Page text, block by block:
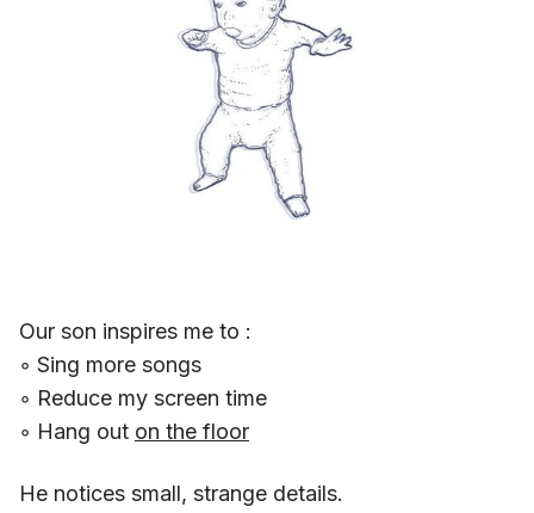
Our son inspires me to :
◦ Sing more songs
◦ Reduce my screen time
◦ Hang out on the floor
He notices small, strange details.